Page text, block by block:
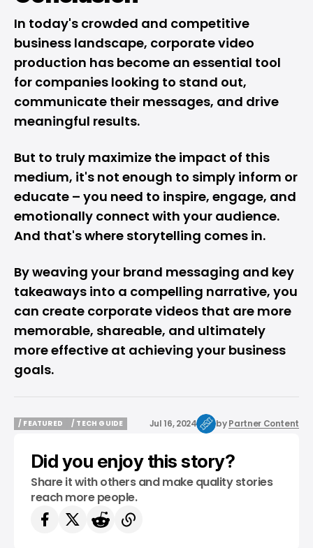
In today's crowded and competitive
business landscape, corporate video
production has become an essential tool
for companies looking to stand out,
communicate their messages, and drive
meaningful results.
But to truly maximize the impact of this
medium, it's not enough to simply inform or
educate – you need to inspire, engage, and
emotionally connect with your audience.
And that's where storytelling comes in.
By weaving your brand messaging and key
takeaways into a compelling narrative, you
can create corporate videos that are more
memorable, shareable, and ultimately
more effective at achieving your business
goals.
/ FEATURED
/ TECH GUIDE
Jul 16, 2024 byPartner Content
Did you enjoy this story?
Share it with others and make quality stories
reach more people.